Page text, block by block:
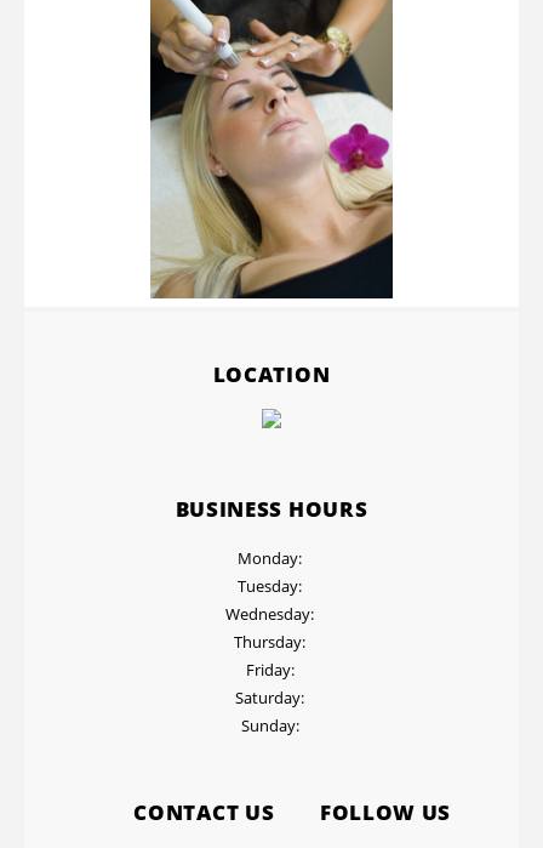
LOCATION
BUSINESS HOURS
Monday:
Tuesday:
Wednesday:
Thursday:
Friday:
Saturday:
Sunday:
CONTACT US FOLLOW US